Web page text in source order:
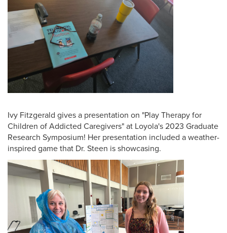
Ivy Fitzgerald gives a presentation on "Play Therapy for
Children of Addicted Caregivers" at Loyola's 2023 Graduate
Research Symposium! Her presentation included a weather-
inspired game that Dr. Steen is showcasing.